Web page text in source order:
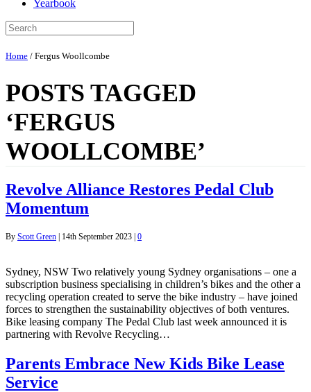
Yearbook
Home / Fergus Woollcombe
POSTS TAGGED
‘FERGUS
WOOLLCOMBE’
Revolve Alliance Restores Pedal Club
Momentum
By Scott Green | 14th September 2023 | 0
Sydney, NSW Two relatively young Sydney organisations – one a
subscription business specialising in children’s bikes and the other a
recycling operation created to serve the bike industry – have joined
forces to strengthen the sustainability objectives of both ventures.
Bike leasing company The Pedal Club last week announced it is
partnering with Revolve Recycling…
Parents Embrace New Kids Bike Lease
Service